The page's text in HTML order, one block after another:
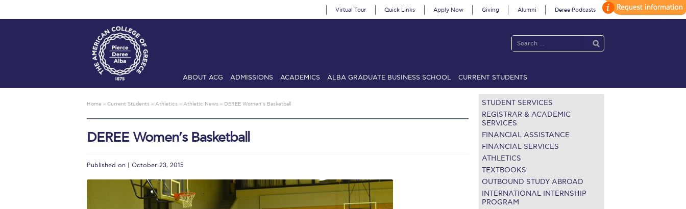
Virtual Tour Quick Links Apply Now Giving Alumni Deree Podcasts
ABOUT ACG ADMISSIONS ACADEMICS ALBA GRADUATE BUSINESS SCHOOL CURRENT STUDENTS
Alumni Privacy PolicyAnnual ReportBrochuresCalendar
CheckinCommencementDeree Fall IntensiveDeree Solar PV System
Engineering & Science (in collaboration with Clarkson University) Fall Campaign 2022
Fall Campaign 2026 [EN]Full Calendar
Intercollegiate Athletics Program Recruiting FormInternational Student Guide Life on CampusLivestream
Mήνυμα του Προέδρου προς τις οικογένειες των φοιτητών μας Personal Data Protection PolicyPLANNED GIVING
Home » Current Students » Athletics » Athletic News » DEREE Women’s Basketball
DEREE Women’s Basketball
Published on | October 23, 2015
STUDENT SERVICES
REGISTRAR & ACADEMIC
SERVICES
FINANCIAL ASSISTANCE
FINANCIAL SERVICES
ATHLETICS
TEXTBOOKS
OUTBOUND STUDY ABROAD
INTERNATIONAL INTERNSHIP
PROGRAM